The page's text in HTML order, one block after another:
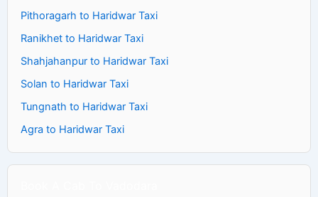
Pithoragarh to Haridwar Taxi
Ranikhet to Haridwar Taxi
Shahjahanpur to Haridwar Taxi
Solan to Haridwar Taxi
Tungnath to Haridwar Taxi
Agra to Haridwar Taxi